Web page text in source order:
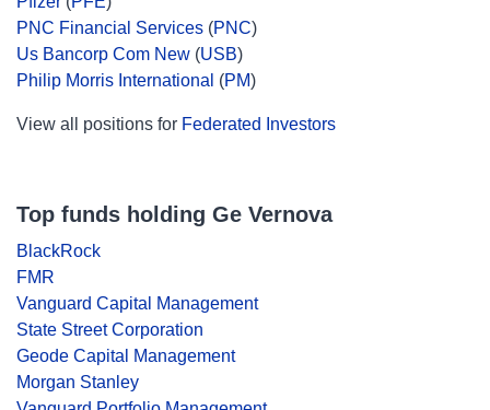
PNC Financial Services (PNC)
Us Bancorp Com New (USB)
Philip Morris International (PM)
View all positions for Federated Investors
Top funds holding Ge Vernova
BlackRock
FMR
Vanguard Capital Management
State Street Corporation
Geode Capital Management
Morgan Stanley